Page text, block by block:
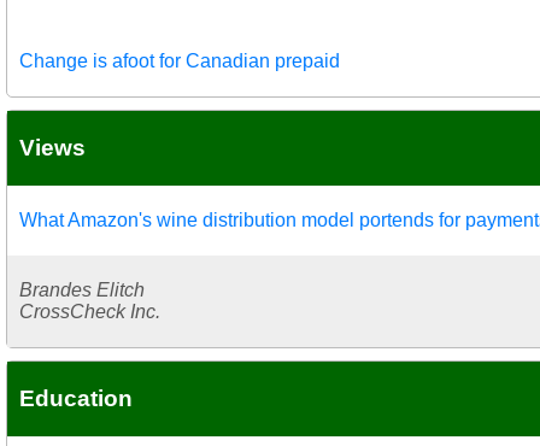
Change is afoot for Canadian prepaid
Views
What Amazon's wine distribution model portends for
Brandes Elitch
CrossCheck Inc.
Education